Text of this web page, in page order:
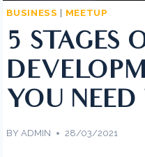
BUSINESS | MEETUP
5 STAGES
YOU
BY ADMIN 28/03/2021